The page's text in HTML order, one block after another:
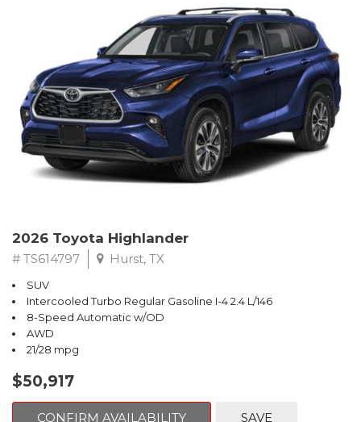
2026 Toyota Highlander
# TS614797 Hurst, TX
SUV
Intercooled Turbo Regular Gasoline I-4 2.4 L/146
8-Speed Automatic w/OD
AWD
21/28 mpg
$50,917
CONFIRM AVAILABILITY SAVE